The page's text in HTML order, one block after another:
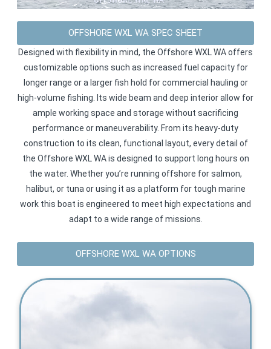
OFFSHORE WXL WA SPEC SHEET
Designed with flexibility in mind, the Offshore WXL WA offers
customizable options such as increased fuel capacity for
longer range or a larger fish hold for commercial hauling or
high-volume fishing. Its wide beam and deep interior allow for
ample working space and storage without sacrificing
performance or maneuverability. From its heavy-duty
construction to its clean, functional layout, every detail of
the Offshore WXL WA is designed to support long hours on
the water. Whether you’re running offshore for salmon,
halibut, or tuna or using it as a platform for tough marine
work this boat is engineered to meet high expectations and
adapt to a wide range of missions.
OFFSHORE WXL WA OPTIONS